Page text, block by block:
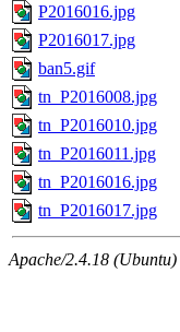
P2016016.jpg
P2016017.jpg
ban5.gif
tn_P2016008.jpg
tn_P2016010.jpg
tn_P2016011.jpg
tn_P2016016.jpg
tn_P2016017.jpg
Apache/2.4.18